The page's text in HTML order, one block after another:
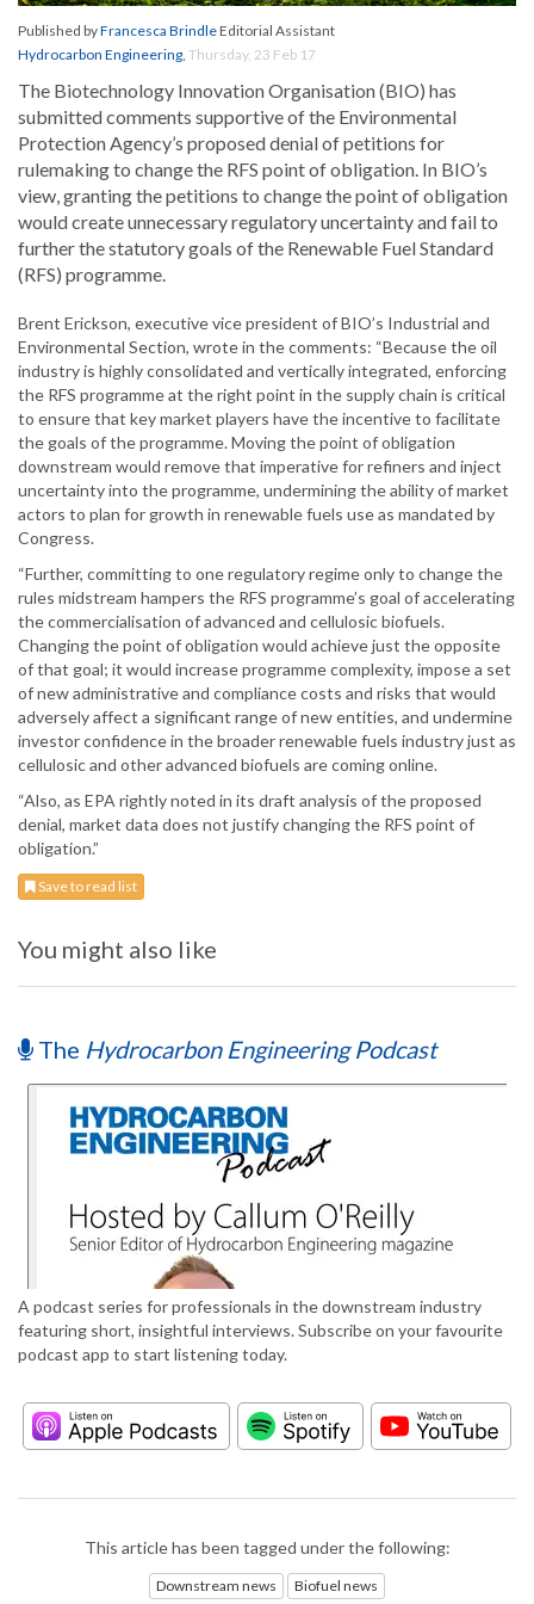
Published byFrancesca BrindleEditorial Assistant
Hydrocarbon Engineering, Thursday, 23 Feb 17
The Biotechnology Innovation Organisation (BIO) has
submitted comments supportive of the Environmental
Protection Agency’s proposed denial of petitions for
rulemaking to change the RFS point of obligation. In BIO’s
view, granting the petitions to change the point of obligation
would create unnecessary regulatory uncertainty and fail to
further the statutory goals of the Renewable Fuel Standard
(RFS) programme.
Brent Erickson, executive vice president of BIO’s Industrial and
Environmental Section, wrote in the comments: “Because the oil
industry is highly consolidated and vertically integrated, enforcing
the RFS programme at the right point in the supply chain is critical
to ensure that key market players have the incentive to facilitate
the goals of the programme. Moving the point of obligation
downstream would remove that imperative for refiners and inject
uncertainty into the programme, undermining the ability of market
actors to plan for growth in renewable fuels use as mandated by
Congress.
“Further, committing to one regulatory regime only to change the
rules midstream hampers the RFS programme’s goal of accelerating
the commercialisation of advanced and cellulosic biofuels.
Changing the point of obligation would achieve just the opposite
of that goal; it would increase programme complexity, impose a set
of new administrative and compliance costs and risks that would
adversely affect a significant range of new entities, and undermine
investor confidence in the broader renewable fuels industry just as
cellulosic and other advanced biofuels are coming online.
“Also, as EPA rightly noted in its draft analysis of the proposed
denial, market data does not justify changing the RFS point of
obligation.”
Save to read list
You might also like
The Hydrocarbon Engineering Podcast
A podcast series for professionals in the downstream industry
featuring short, insightful interviews. Subscribe on your favourite
podcast app to start listening today.
This article has been tagged under the following:
Downstream news Biofuel news